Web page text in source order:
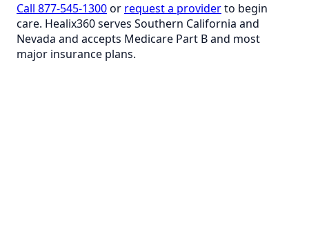
Call 877-545-1300or request a providerto begin
care. Healix360 serves Southern California and
Nevada and accepts Medicare Part B and most
major insurance plans.